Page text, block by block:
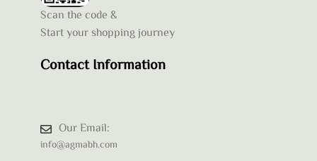
Scan the code &
Start your shopping journey
Contact Information
Our Email:
info@agmabh.com